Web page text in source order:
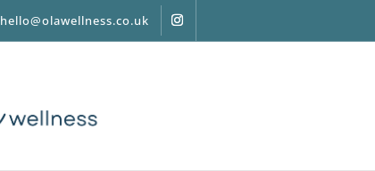
hello@olawellness.co.uk